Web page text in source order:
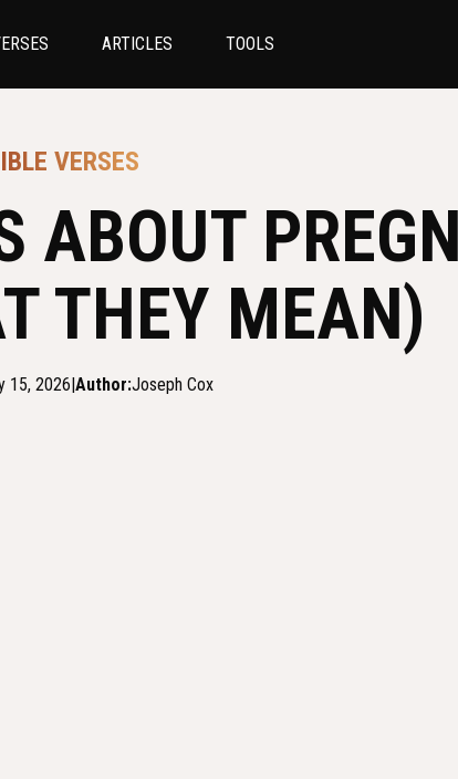
ARTICLES TOOLS
VERSES
ABOUT
THEY MEAN)
15, 2026|Author:Joseph Cox